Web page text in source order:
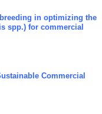
in optimizing the
spp.) for commercial
Commercial